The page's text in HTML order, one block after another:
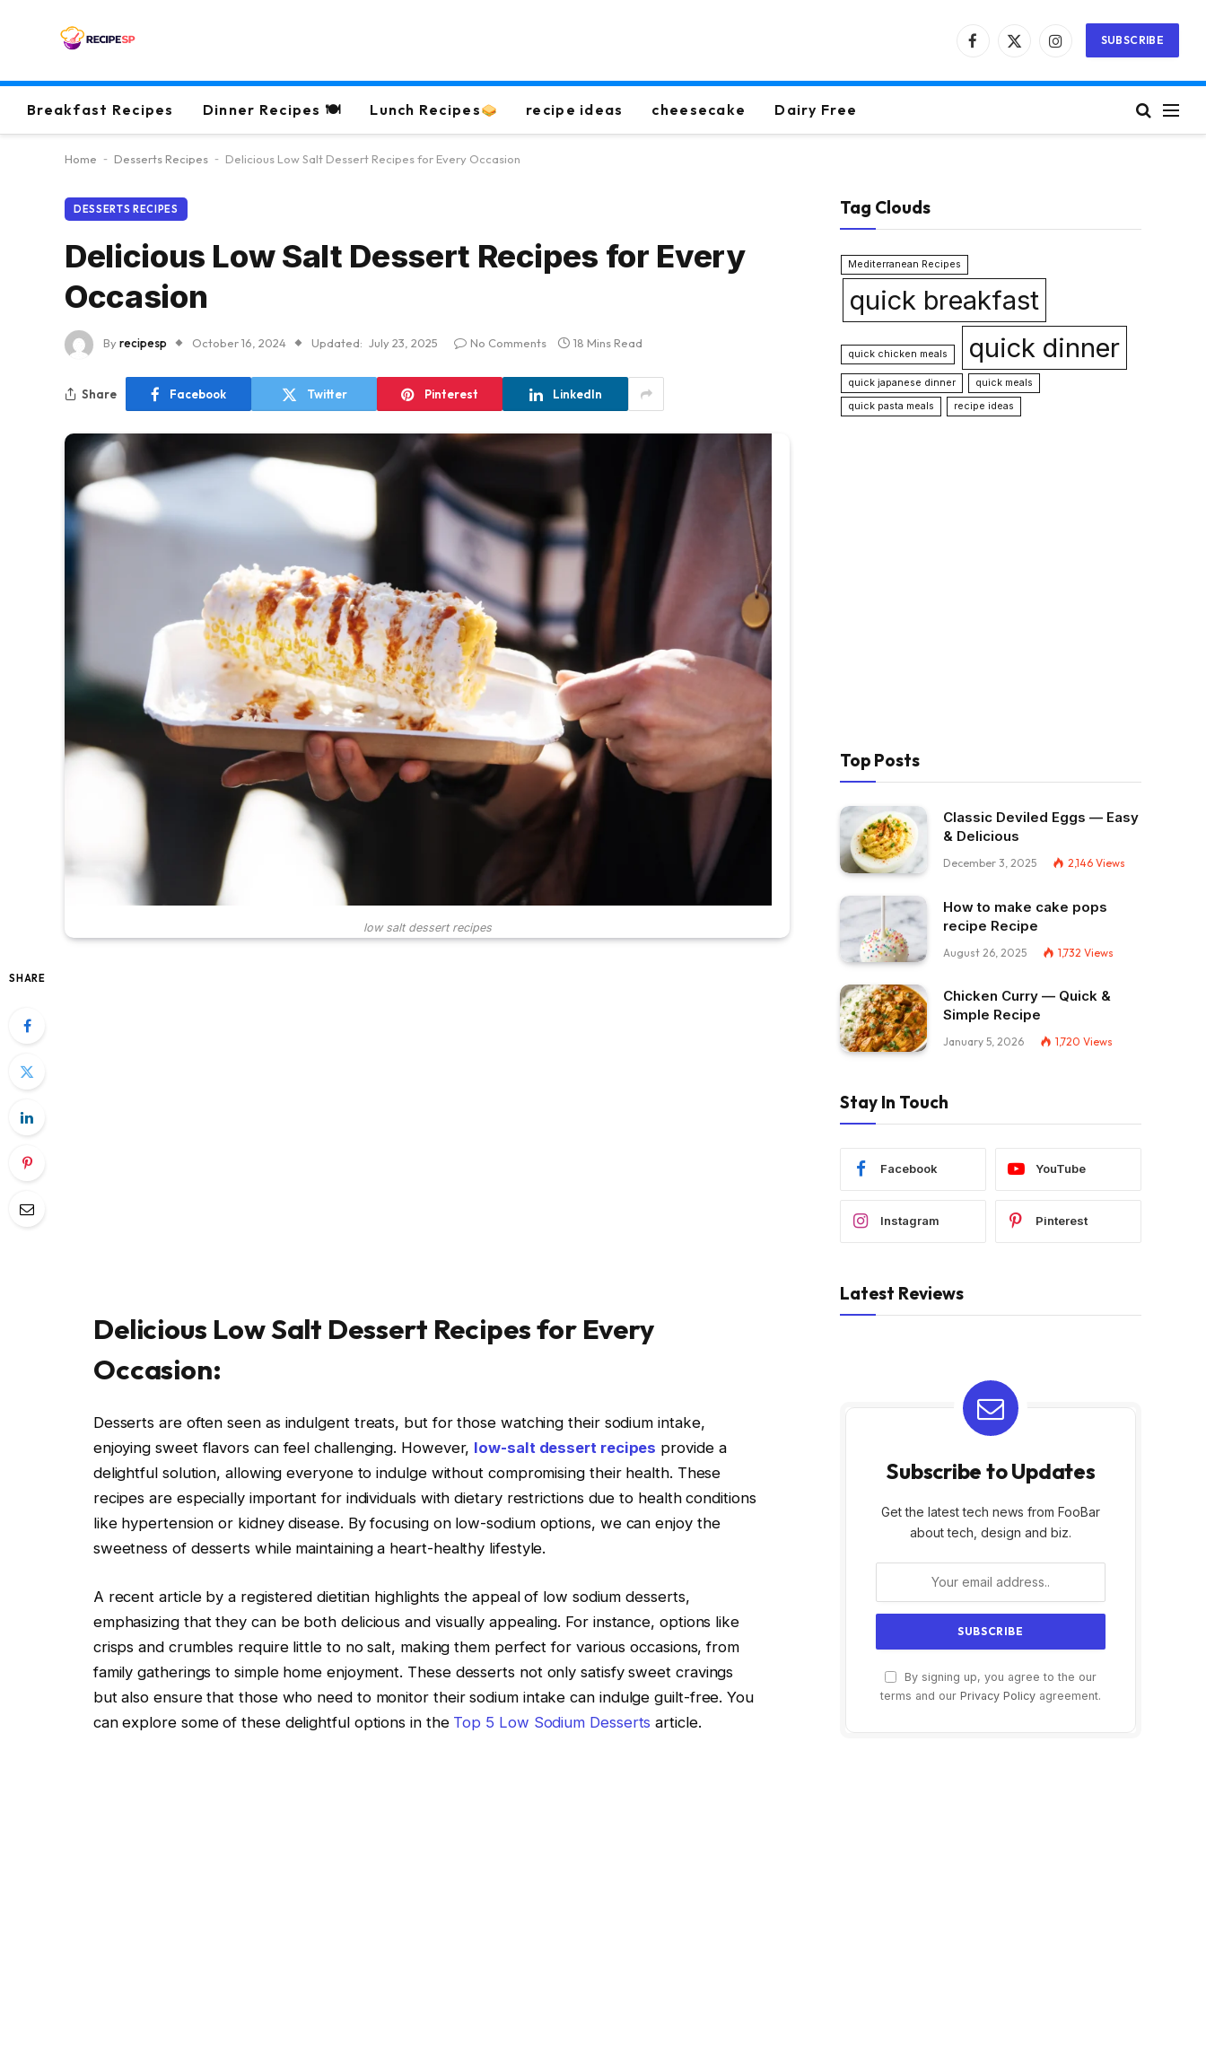
Facebook
X
Instagram
SUBSCRIBE
Breakfast Recipes Dinner Recipes 🍽 Lunch Recipes recipe ideas cheesecake Dairy Free
Home - Desserts Recipes - Delicious Low Salt Dessert Recipes for Every Occasion
DESSERTS RECIPES
Delicious Low Salt Dessert Recipes for Every
Occasion
Byrecipesp October 16, 2024 Updated: July 23, 2025 No Comments 18 Mins Read
Share Facebook Twitter Pinterest LinkedIn
low salt dessert recipes
SHARE
Delicious Low Salt Dessert Recipes for Every
Occasion:
Desserts are often seen as indulgent treats, but for those watching their sodium intake,
enjoying sweet flavors can feel challenging. However, low-salt dessert recipes provide a
delightful solution, allowing everyone to indulge without compromising their health. These
recipes are especially important for individuals with dietary restrictions due to health conditions
like hypertension or kidney disease. By focusing on low-sodium options, we can enjoy the
sweetness of desserts while maintaining a heart-healthy lifestyle.
A recent article by a registered dietitian highlights the appeal of low sodium desserts,
emphasizing that they can be both delicious and visually appealing. For instance, options like
crisps and crumbles require little to no salt, making them perfect for various occasions, from
family gatherings to simple home enjoyment. These desserts not only satisfy sweet cravings
but also ensure that those who need to monitor their sodium intake can indulge guilt-free. You
can explore some of these delightful options in the Top 5 Low Sodium Desserts article.
Tag Clouds
Mediterranean Recipes
quick breakfast
quick chicken meals quick dinner
quick japanese dinner
quick meals
quick pasta meals
recipe ideas
Top Posts
Classic Deviled Eggs — Easy
& Delicious
December 3, 2025 2,146 Views
How to make cake pops
recipe Recipe
August 26, 2025 1,732 Views
Chicken Curry — Quick &
Simple Recipe
January 5, 2026 1,720 Views
Stay In Touch
Facebook YouTube
Instagram Pinterest
Latest Reviews
Subscribe to Updates
Get the latest tech news from FooBar
about tech, design and biz.
By signing up, you agree to the our
terms and our Privacy Policy agreement.